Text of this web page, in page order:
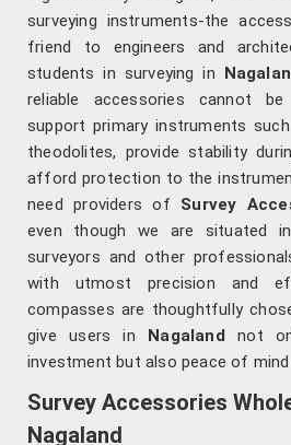
surveying instruments-the
friend to engineers and
students in surveying in
reliable accessories cannot
support primary instruments
theodolites, provide stability
afford protection to the
need providers of Survey
even though we are situated
surveyors and other
with utmost precision and
compasses are thoughtfully
give users in Nagalandnot
investment but also peace of
Survey Accessories
Nagaland